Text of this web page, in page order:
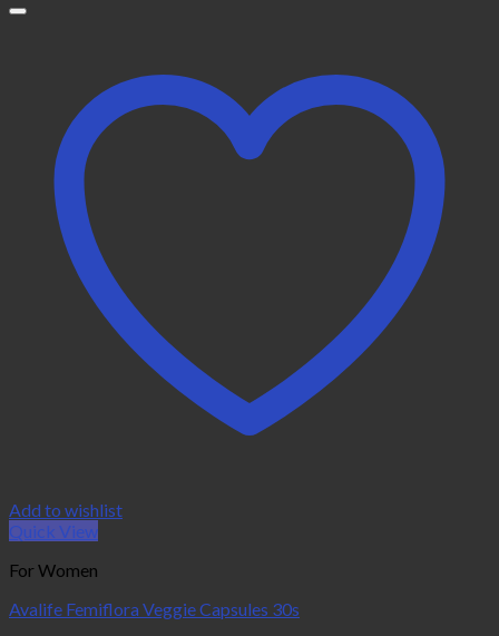
Add to wishlist
Quick View
For Women
Avalife Femiflora Veggie Capsules 30s